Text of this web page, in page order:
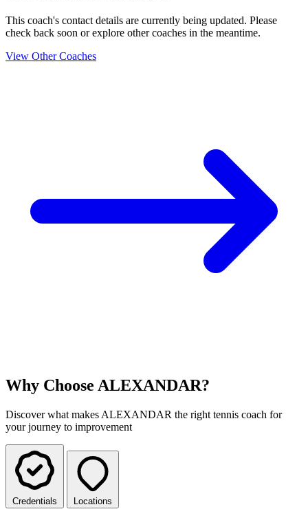
This coach's contact details are currently being updated. Please
check back soon or explore other coaches in the meantime.
View Other Coaches
Why Choose ALEXANDAR?
Discover what makes ALEXANDAR the right tennis coach for
your journey to improvement
Credentials Locations